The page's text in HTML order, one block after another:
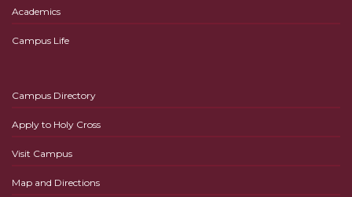
Academics
Campus Life
Campus Directory
Apply to Holy Cross
Visit Campus
Map and Directions